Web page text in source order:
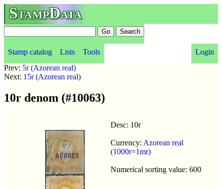
StampData
Stamp catalog Lists Tools
Login
Prev: 5r (Azorean real)
Next: 15r (Azorean real)
10r denom (#10063)
Desc: 10r
Currency: Azorean real
(1000r=1mr)
Numerical sorting value: 600